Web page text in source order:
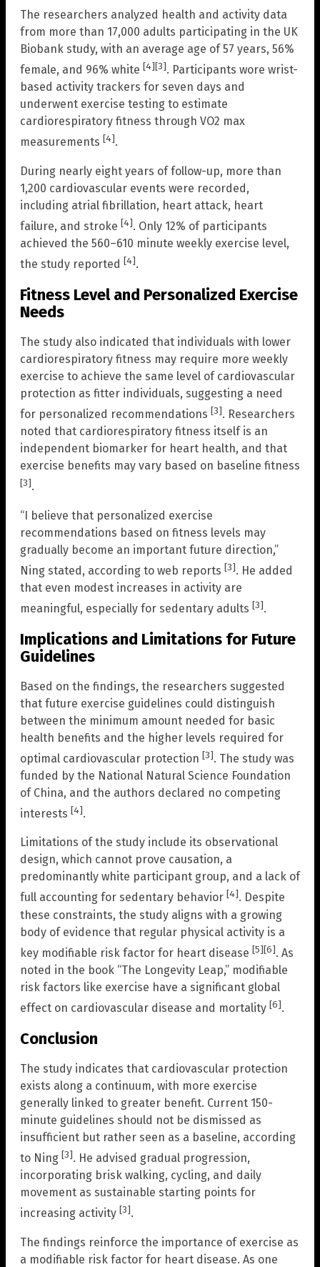
The researchers analyzed health and activity data
from more than 17,000 adults participating in the UK
Biobank study, with an average age of 57 years, 56%
female, and 96% white [4] [3]. Participants wore wrist-
based activity trackers for seven days and
underwent exercise testing to estimate
cardiorespiratory fitness through VO2 max
measurements [4].
During nearly eight years of follow-up, more than
1,200 cardiovascular events were recorded,
including atrial fibrillation, heart attack, heart
failure, and stroke [4]. Only 12% of participants
achieved the 560–610 minute weekly exercise level,
the study reported [4].
Fitness Level and Personalized Exercise
Needs
The study also indicated that individuals with lower
cardiorespiratory fitness may require more weekly
exercise to achieve the same level of cardiovascular
protection as fitter individuals, suggesting a need
for personalized recommendations [3]. Researchers
noted that cardiorespiratory fitness itself is an
independent biomarker for heart health, and that
exercise benefits may vary based on baseline fitness
[3].
“I believe that personalized exercise
recommendations based on fitness levels may
gradually become an important future direction,”
Ning stated, according to web reports [3]. He added
that even modest increases in activity are
meaningful, especially for sedentary adults [3].
Implications and Limitations for Future
Guidelines
Based on the findings, the researchers suggested
that future exercise guidelines could distinguish
between the minimum amount needed for basic
health benefits and the higher levels required for
optimal cardiovascular protection [3]. The study was
funded by the National Natural Science Foundation
of China, and the authors declared no competing
interests [4].
Limitations of the study include its observational
design, which cannot prove causation, a
predominantly white participant group, and a lack of
full accounting for sedentary behavior [4]. Despite
these constraints, the study aligns with a growing
body of evidence that regular physical activity is a
key modifiable risk factor for heart disease [5] [6]. As
noted in the book “The Longevity Leap,” modifiable
risk factors like exercise have a significant global
effect on cardiovascular disease and mortality [6].
Conclusion
The study indicates that cardiovascular protection
exists along a continuum, with more exercise
generally linked to greater benefit. Current 150-
minute guidelines should not be dismissed as
insufficient but rather seen as a baseline, according
to Ning [3]. He advised gradual progression,
incorporating brisk walking, cycling, and daily
movement as sustainable starting points for
increasing activity [3].
The findings reinforce the importance of exercise as
a modifiable risk factor for heart disease. As one